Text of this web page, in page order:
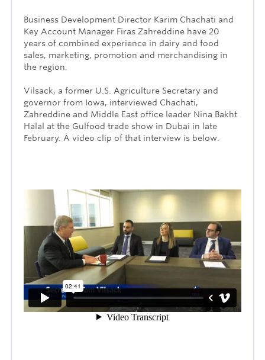
Business Development Director Karim Chachati and
Key Account Manager Firas Zahreddine have 20
years of combined experience in dairy and food
sales, marketing, promotion and merchandising in
the region.
Vilsack, a former U.S. Agriculture Secretary and
governor from Iowa, interviewed Chachati,
Zahreddine and Middle East office leader Nina Bakht
Halal at the Gulfood trade show in Dubai in late
February. A video clip of that interview is below.